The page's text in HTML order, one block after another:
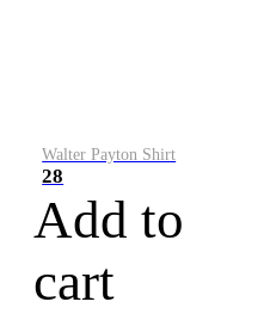
Walter Payton Shirt
28
Add to
cart